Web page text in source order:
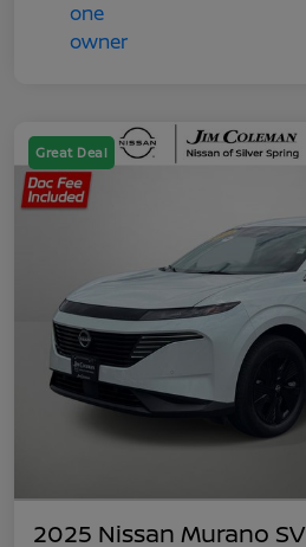
Great Deal
2025 Nissan Murano SV